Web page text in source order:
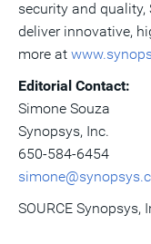
security and
deliver innovative,
more at
Editorial Contact:
Simone Souza
Synopsys, Inc.
650-584-6454
SOURCE Synopsys,